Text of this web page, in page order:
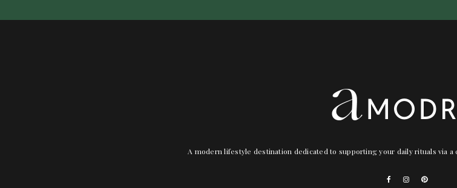
A modern lifestyle destination dedicated to supporting your daily rituals via